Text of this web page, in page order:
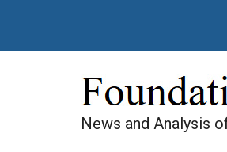
main
secondary
primary
footer
News and Analysis